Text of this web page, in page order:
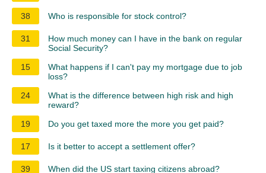
38 Who is responsible for stock control?
31
How much money can I have in the bank on regular
Social Security?
15
What happens if I can't pay my mortgage due to job
loss?
24
What is the difference between high risk and high
reward?
19
Do you get taxed more the more you get paid?
17 Is it better to accept a settlement offer?
39 When did the US start taxing citizens abroad?